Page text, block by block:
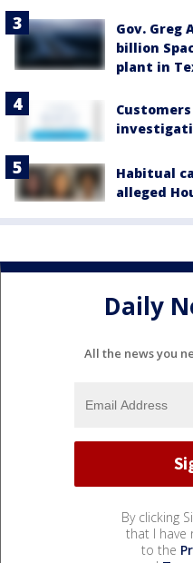
Gov. Greg
billion
plant in
Habitual
alleged
Daily
All the news you
By clicking
that I have
to the